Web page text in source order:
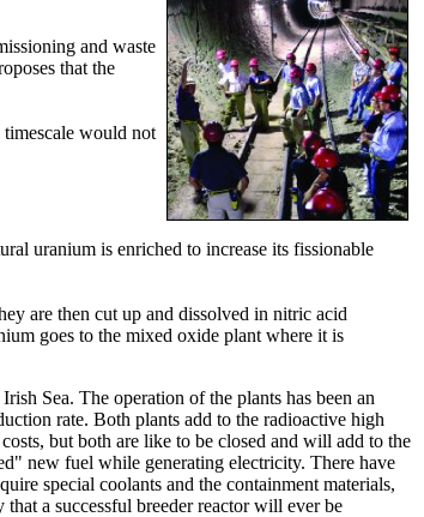
and waste
that the
would not
uranium is enriched to increase its fissionable
are then cut up and dissolved in nitric acid
goes to the mixed oxide plant where it is
Sea. The operation of the plants has been an
rate. Both plants add to the radioactive high
but both are like to be closed and will add to the
new fuel while generating electricity. There have
special coolants and the containment materials,
a successful breeder reactor will ever be